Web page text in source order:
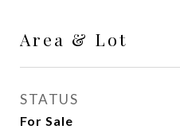
Area & Lot
STATUS
For Sale